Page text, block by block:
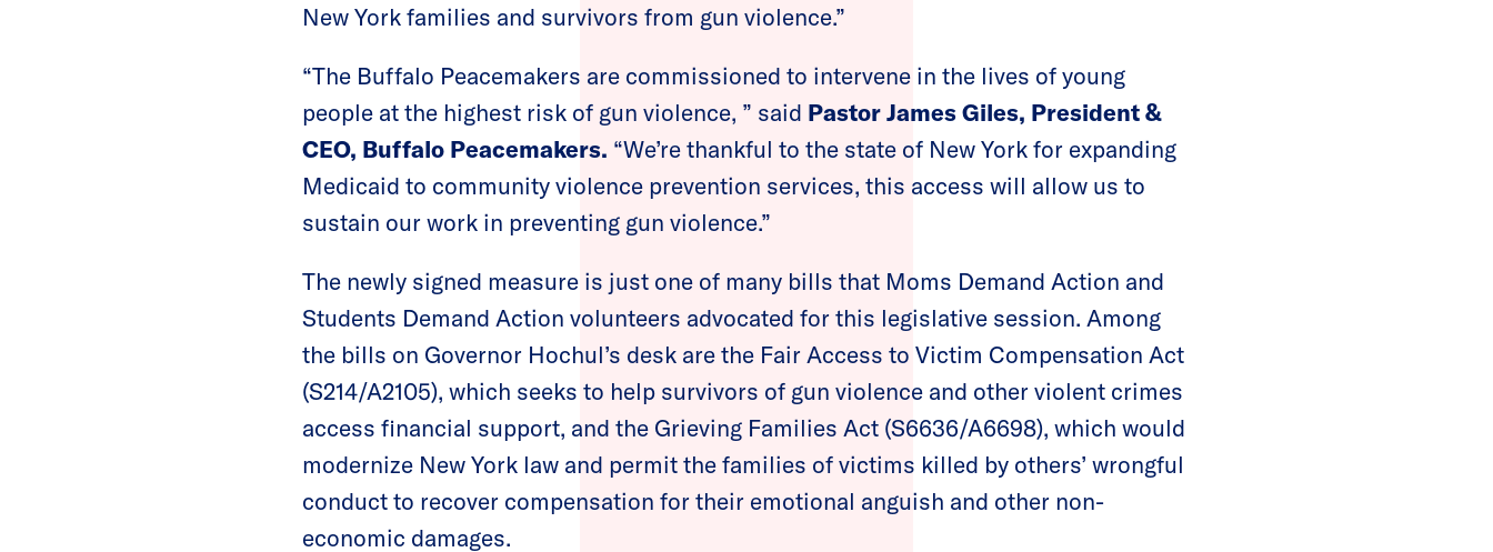
New York families and survivors from gun violence.”
“The Buffalo Peacemakers are commissioned to intervene in the lives of young
people at the highest risk of gun violence, ” said Pastor James Giles, President &
CEO, Buffalo Peacemakers. “We’re thankful to the state of New York for expanding
Medicaid to community violence prevention services, this access will allow us to
sustain our work in preventing gun violence.”
The newly signed measure is just one of many bills that Moms Demand Action and
Students Demand Action volunteers advocated for this legislative session. Among
the bills on Governor Hochul’s desk are the Fair Access to Victim Compensation Act
(S214/A2105), which seeks to help survivors of gun violence and other violent crimes
access financial support, and the Grieving Families Act (S6636/A6698), which would
modernize New York law and permit the families of victims killed by others’ wrongful
conduct to recover compensation for their emotional anguish and other non-
economic damages.